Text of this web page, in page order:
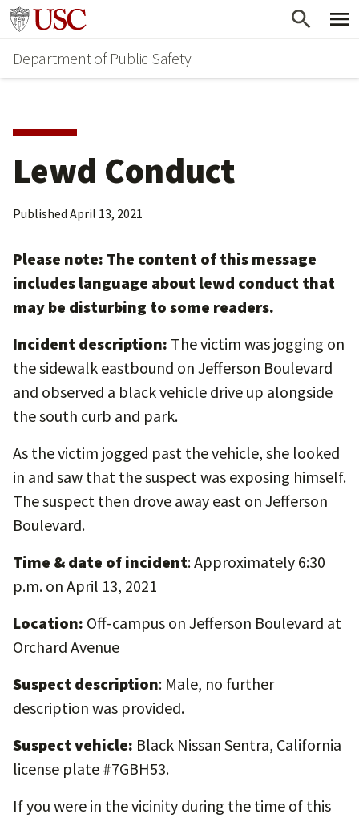
Skip
main
content
Skip
secondary
content
Go to usc.edu homepage
Department of Public Safety
Lewd Conduct
Published April 13, 2021
Please note: The content of this message
includes language about lewd conduct that
may be disturbing to some readers.
Incident description: The victim was jogging on
the sidewalk eastbound on Jefferson Boulevard
and observed a black vehicle drive up alongside
the south curb and park.
As the victim jogged past the vehicle, she looked
in and saw that the suspect was exposing himself.
The suspect then drove away east on Jefferson
Boulevard.
Time & date of incident: Approximately 6:30
p.m. on April 13, 2021
Location: Off-campus on Jefferson Boulevard at
Orchard Avenue
Suspect description: Male, no further
description was provided.
Suspect vehicle: Black Nissan Sentra, California
license plate #7GBH53.
If you were in the vicinity during the time of this